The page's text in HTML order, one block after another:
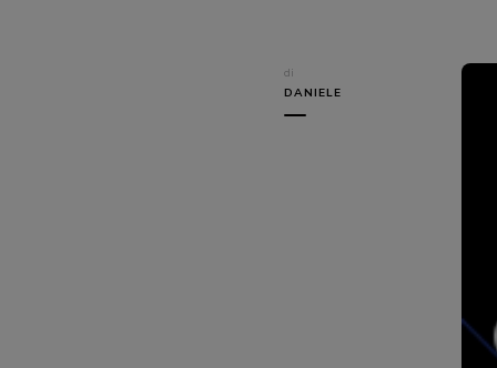
di
DANIELE